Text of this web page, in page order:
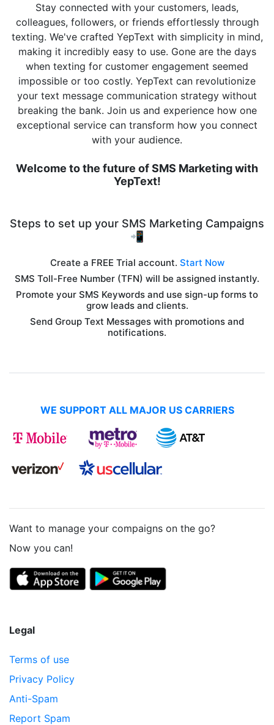
Stay connected with your customers, leads,
colleagues, followers, or friends effortlessly through
texting. We've crafted YepText with simplicity in mind,
making it incredibly easy to use. Gone are the days
when texting for customer engagement seemed
impossible or too costly. YepText can revolutionize
your text message communication strategy without
breaking the bank. Join us and experience how one
exceptional service can transform how you connect
with your audience.
Welcome to the future of SMS Marketing with
YepText!
Steps to set up your SMS Marketing Campaigns
📲
Create a FREE Trial account. Start Now
SMS Toll-Free Number (TFN) will be assigned instantly.
Promote your SMS Keywords and use sign-up forms to
grow leads and clients.
Send Group Text Messages with promotions and
notifications.
WE SUPPORT ALL MAJOR US CARRIERS
Want to manage your compaigns on the go?
Now you can!
Legal
Terms of use
Privacy Policy
Anti-Spam
Report Spam